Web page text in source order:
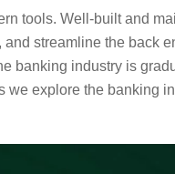
tools. Well-built and
streamline the back
banking industry is
explore the banking